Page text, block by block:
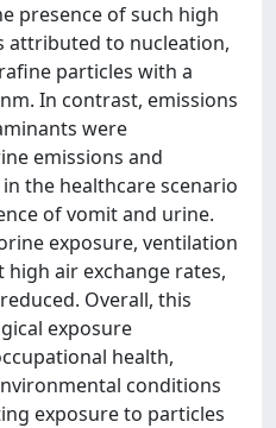
presence of such high
attributed to nucleation,
particles with a
In contrast, emissions
were
emissions and
the healthcare scenario
of vomit and urine.
exposure, ventilation
high air exchange rates,
Overall, this
exposure
health,
conditions
exposure to particles